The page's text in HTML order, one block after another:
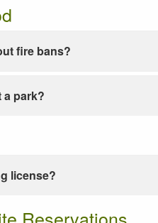
fire bans?
a park?
license?
Reservations